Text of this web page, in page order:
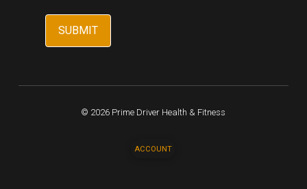
© 2026 Prime Driver Health & Fitness
ACCOUNT